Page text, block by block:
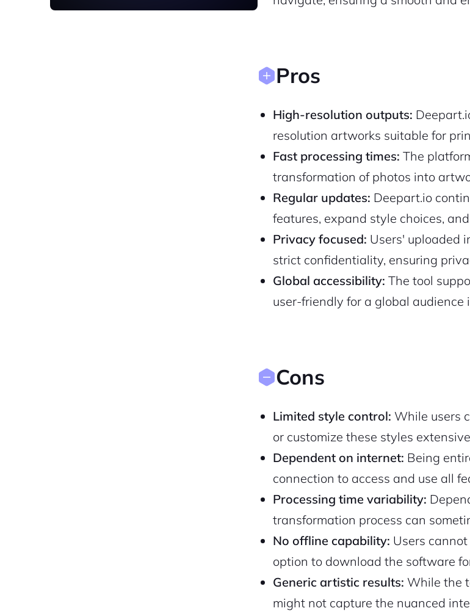
Pros
High-resolution outputs:
resolution artworks suitable for
Fast processing times: The
transformation of photos into
Regular updates: Deepart.io
features, expand style choices,
Privacy focused: Users' uploaded
strict confidentiality, ensuring
Global accessibility: The tool
user-friendly for a global
Cons
Limited style control: While users
or customize these styles
Dependent on internet: Being
connection to access and use all
Processing time variability:
transformation process can
No offline capability: Users
option to download the software
Generic artistic results: While the
might not capture the nuanced
2M+
Continue with Google
Sign up with Email
Pair with Figma